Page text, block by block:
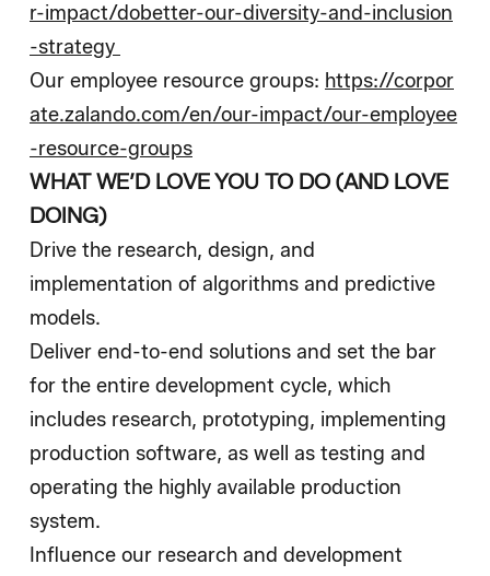
r-impact/dobetter-our-diversity-and-inclusion
-strategy
Our employee resource groups: https://corpor
ate.zalando.com/en/our-impact/our-employee
-resource-groups
WHAT WE’D LOVE YOU TO DO (AND LOVE
DOING)
Drive the research, design, and
implementation of algorithms and predictive
models.
Deliver end-to-end solutions and set the bar
for the entire development cycle, which
includes research, prototyping, implementing
production software, as well as testing and
operating the highly available production
system.
Influence our research and development